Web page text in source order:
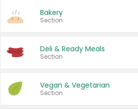
Bakery
Section
Deli & Ready Meals
Section
Vegan & Vegetarian
Section